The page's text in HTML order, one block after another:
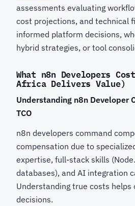
assessments evaluating
cost projections, and technical
informed platform decisions,
hybrid strategies, or tool
What n8n Developers
Africa Delivers Value)
Understanding n8n Developer
TCO
n8n developers command
compensation due to
expertise, full-stack skills
databases), and AI integration
Understanding true costs helps
decisions.